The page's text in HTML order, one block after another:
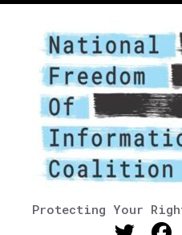
Protecting Your